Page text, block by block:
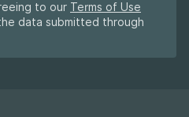
to our Terms of Use
data submitted through